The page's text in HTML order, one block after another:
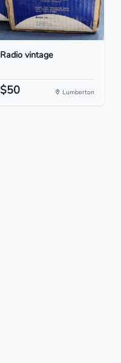
Radio vintage
$50 Lumberton